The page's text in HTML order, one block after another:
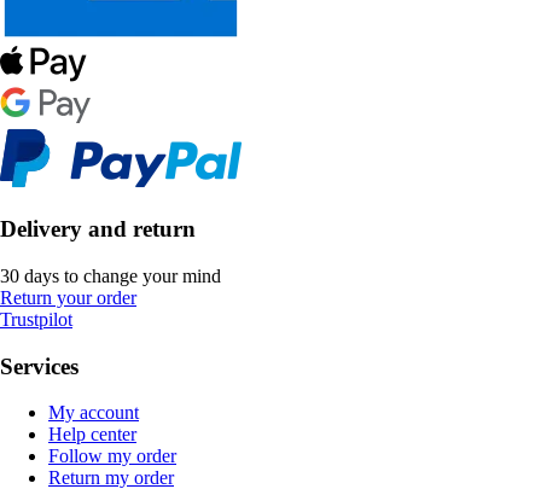
Delivery and return
30 days to change your mind
Return your order
Trustpilot
Services
My account
Help center
Follow my order
Return my order